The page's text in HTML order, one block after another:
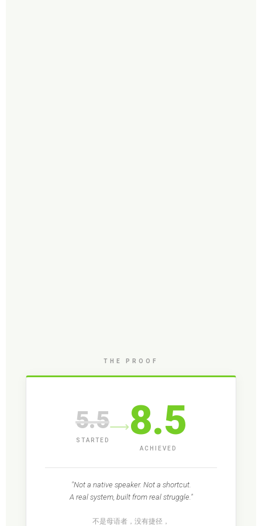
THE PROOF
5.5
STARTED
⟶8.5
ACHIEVED
"Not a native speaker. Not a shortcut.
A real system, built from real struggle."
不是母语者，没有捷径，